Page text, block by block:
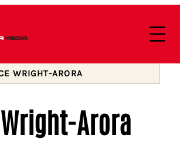
WRIGHT-ARORA
Arora